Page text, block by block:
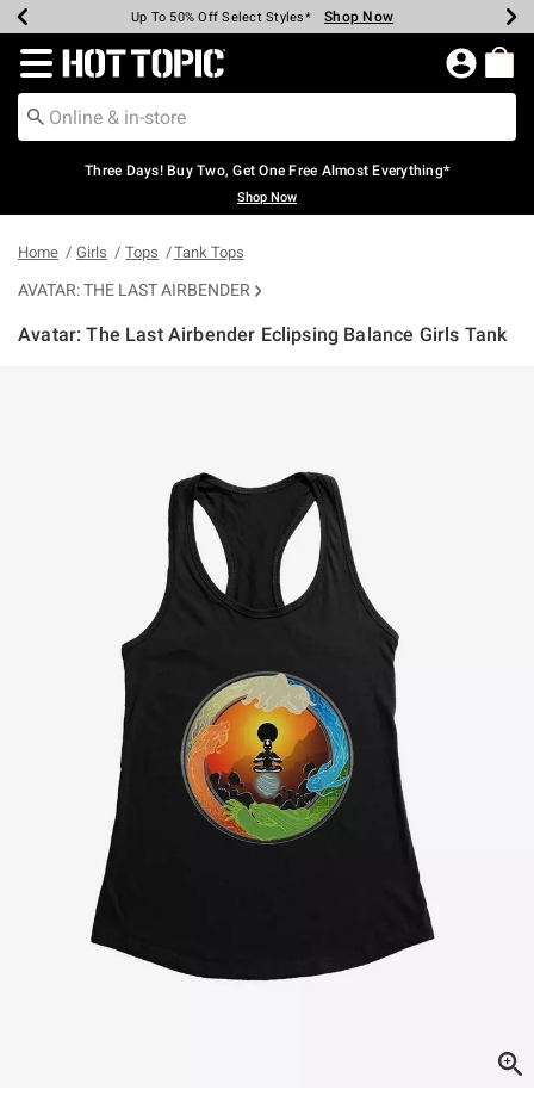
Earn Hot Cash Every $40 Spent* Shop Now
Up To 50% Off Select Styles* Shop Now
Up To 40% Off Backpacks* Shop Now
Up To 60% Off Clearance* Shop Now
Free Pickup In-Store* Shop Now
Free Shipping Over $75* Shop Now
Redirect to Hot Topic Home Page
Three Days! Buy Two, Get One Free Almost Everything*
Shop Now
Home Girls Tops Tank Tops
AVATAR: THE LAST AIRBENDER
Avatar: The Last Airbender Eclipsing Balance Girls Tank